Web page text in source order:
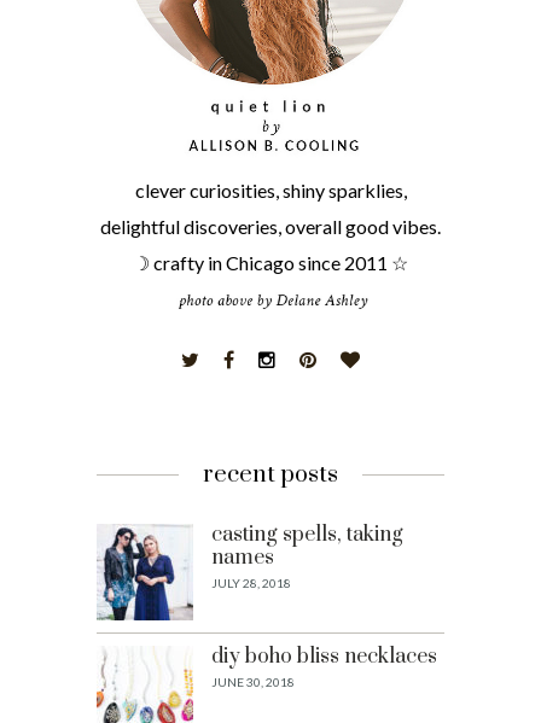
clever curiosities, shiny sparklies,
delightful discoveries, overall good vibes.
☽ crafty in Chicago since 2011 ☆
recent posts
casting spells, taking
names
JULY 28, 2018
diy boho bliss necklaces
JUNE 30, 2018